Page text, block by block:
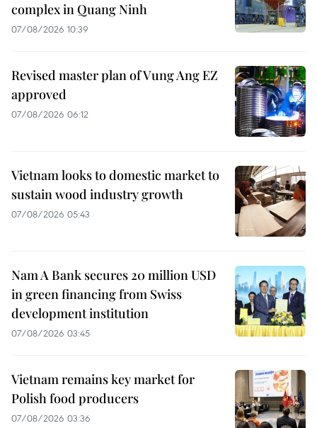
complex in Quang Ninh
07/08/2026 10:39
Revised master plan of Vung Ang EZ
approved
07/08/2026 06:12
Vietnam looks to domestic market to
sustain wood industry growth
07/08/2026 05:43
Nam A Bank secures 20 million USD
in green financing from Swiss
development institution
07/08/2026 03:45
Vietnam remains key market for
Polish food producers
07/08/2026 03:36